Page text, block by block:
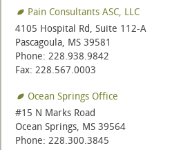
Pain Consultants ASC, LLC
4105 Hospital Rd, Suite 112-A
Pascagoula, MS 39581
Phone: 228.938.9842
Fax: 228.567.0003
Ocean Springs Office
#15 N Marks Road
Ocean Springs, MS 39564
Phone: 228.300.3845